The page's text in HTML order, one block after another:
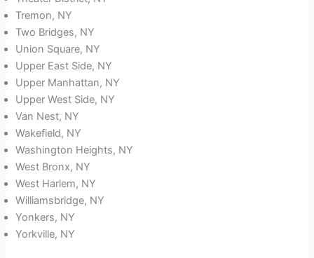
Tremon, NY
Two Bridges, NY
Union Square, NY
Upper East Side, NY
Upper Manhattan, NY
Upper West Side, NY
Van Nest, NY
Wakefield, NY
Washington Heights, NY
West Bronx, NY
West Harlem, NY
Williamsbridge, NY
Yonkers, NY
Yorkville, NY